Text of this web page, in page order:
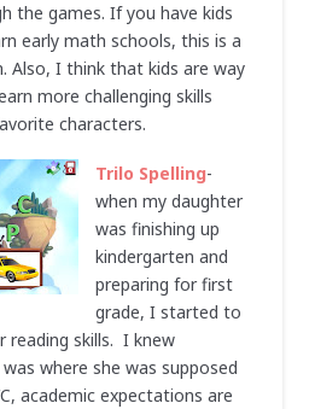
the games. If you have kids
early math schools, this is a
Also, I think that kids are way
more challenging skills
characters.
Trilo Spelling-
when my daughter
was finishing up
kindergarten and
preparing for first
grade, I started to
reading skills. I knew
where she was supposed
academic expectations are